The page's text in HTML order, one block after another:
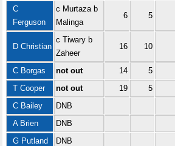
C
Ferguson
c Murtaza b
Malinga
6 5
D Christian
c Tiwary b
Zaheer
16 10
C Borgas not out 14 5
T Cooper
not out 19 5
C Bailey
DNB
A Brien
DNB
G Putland
DNB